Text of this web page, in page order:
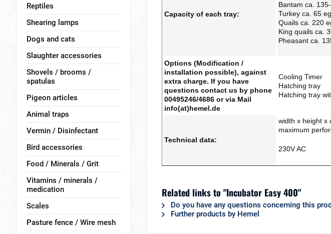
Reptiles
Shearing lamps
Dogs and cats
Slaughter accessories
Shovels / brooms /
spatulas
Pigeon articles
Animal traps
Vermin / Disinfectant
Bird accessories
Food / Minerals / Grit
Vitamins / minerals /
medication
Scales
Pasture fence / Wire mesh
Capacity of each tray:
Bantam ca.
Turkey ca. 65
Quails ca. 220
King quails ca.
Pheasant ca.
Options (Modification /
installation possible), against
extra charge. If you have
questions contact us by phone
00495246/4686 or via Mail
info(at)hemel.de
Cooling Timer
Hatching tray
Hatching tray
Technical data:
width x height x
maximum
230V AC
Related links to "Incubator Easy 400"
Do you have any questions concerning this
Further products by Hemel